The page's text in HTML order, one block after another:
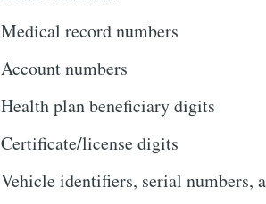
Medical record numbers
Account numbers
Health plan beneficiary digits
Certificate/license digits
Vehicle identifiers, serial numbers,